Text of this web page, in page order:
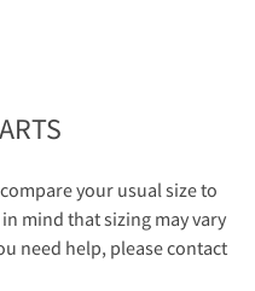
your usual size to
mind that sizing may vary
need help, please contact